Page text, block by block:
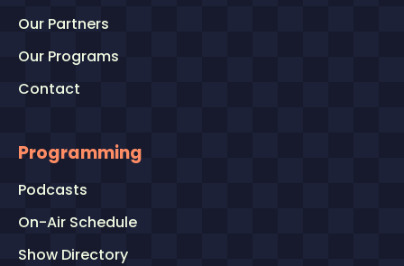
Our Partners
Our Programs
Contact
Programming
Podcasts
On-Air Schedule
Show Directory